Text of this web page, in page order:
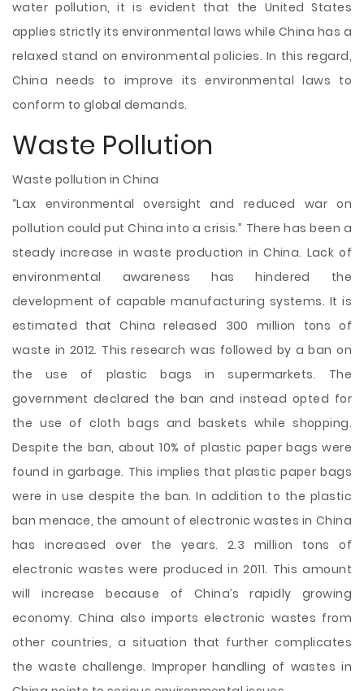
water pollution, it is evident that the United States
applies strictly its environmental laws while China has a
relaxed stand on environmental policies. In this regard,
China needs to improve its environmental laws to
conform to global demands.
Waste Pollution
Waste pollution in China
“Lax environmental oversight and reduced war on
pollution could put China into a crisis.” There has been a
steady increase in waste production in China. Lack of
environmental awareness has hindered the
development of capable manufacturing systems. It is
estimated that China released 300 million tons of
waste in 2012. This research was followed by a ban on
the use of plastic bags in supermarkets. The
government declared the ban and instead opted for
the use of cloth bags and baskets while shopping.
Despite the ban, about 10% of plastic paper bags were
found in garbage. This implies that plastic paper bags
were in use despite the ban. In addition to the plastic
ban menace, the amount of electronic wastes in China
has increased over the years. 2.3 million tons of
electronic wastes were produced in 2011. This amount
will increase because of China’s rapidly growing
economy. China also imports electronic wastes from
other countries, a situation that further complicates
the waste challenge. Improper handling of wastes in